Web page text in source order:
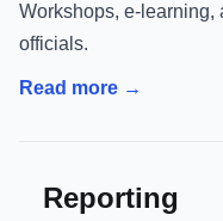
Workshops, e-learning,
officials.
Read more →
Reporting